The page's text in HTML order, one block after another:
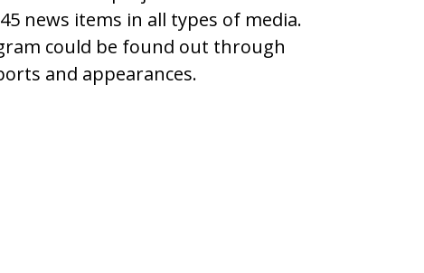
news items in all types of media.
could be found out through
and appearances.